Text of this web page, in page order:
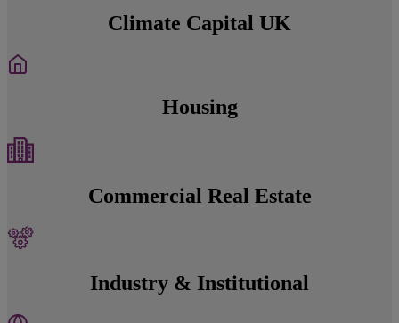
Climate Capital UK
Housing
Commercial Real Estate
Industry & Institutional